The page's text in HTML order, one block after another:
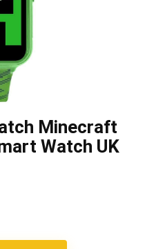
Minecraft
Watch UK